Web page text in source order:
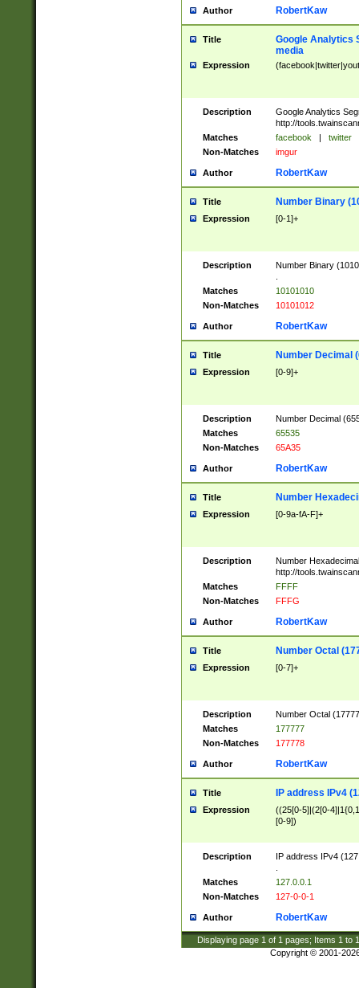
Author RobertKaw
Title
Google Analytics
media
Expression
Description
Google Analytics
http://
Matches
facebook | twitter
Non-Matches
imgur
Author RobertKaw
Title Number Binary
Expression [0-1]+
Description
Number Binary
Matches
10101010
Non-Matches
10101012
Author RobertKaw
Title Number Decimal
Expression [0-9]+
Description
Number Decimal
Matches
65535
Non-Matches
65A35
Author RobertKaw
Title Number
Expression [0-9a-fA-F]+
Description
Number
http://
Matches
FFFF
Non-Matches
FFFG
Author RobertKaw
Title Number Octal
Expression [0-7]+
Description
Number Octal
Matches
177777
Non-Matches
177778
Author RobertKaw
Title IP address IPv4
Expression
((25[0-5]|(2[0-
[0-9])
Description
IP address IPv4
Matches
127.0.0.1
Non-Matches
127-0-0-1
Author RobertKaw
Displaying page 1 of 1 pages; Items 1 to
Copyright © 2001-